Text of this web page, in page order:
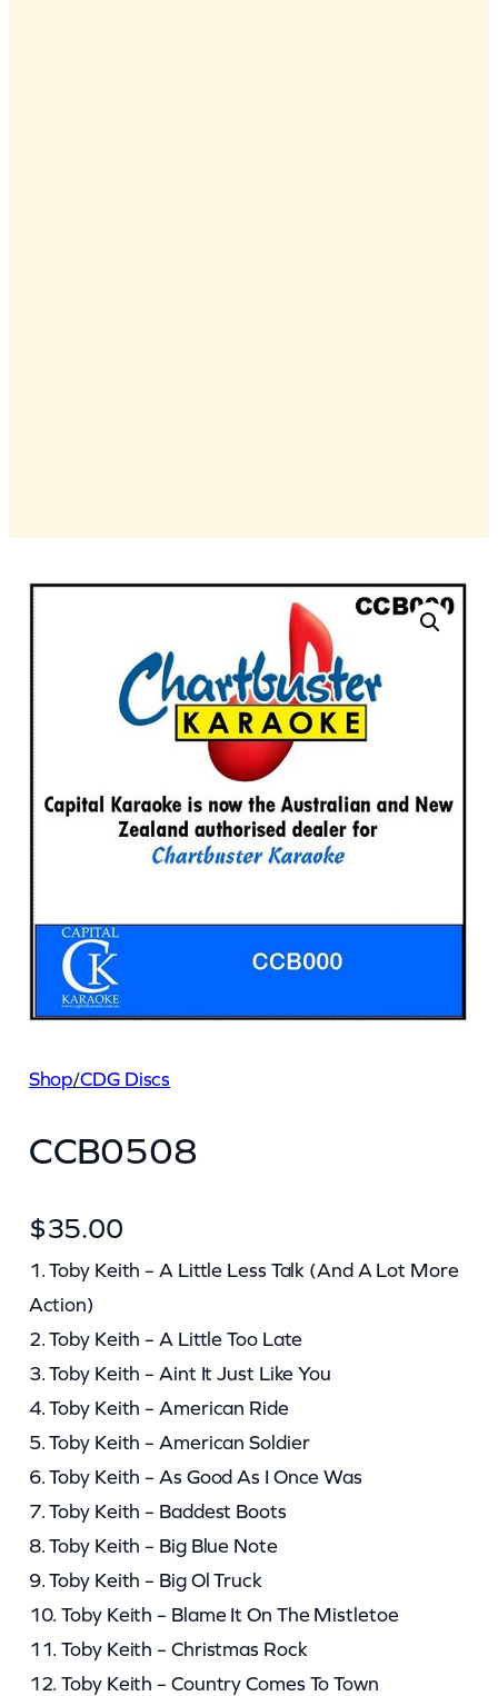
Shop/CDG Discs
CCB0508
$35.00
1. Toby Keith – A Little Less Talk (And A Lot More
Action)
2. Toby Keith – A Little Too Late
3. Toby Keith – Aint It Just Like You
4. Toby Keith – American Ride
5. Toby Keith – American Soldier
6. Toby Keith – As Good As I Once Was
7. Toby Keith – Baddest Boots
8. Toby Keith – Big Blue Note
9. Toby Keith – Big Ol Truck
10. Toby Keith – Blame It On The Mistletoe
11. Toby Keith – Christmas Rock
12. Toby Keith – Country Comes To Town